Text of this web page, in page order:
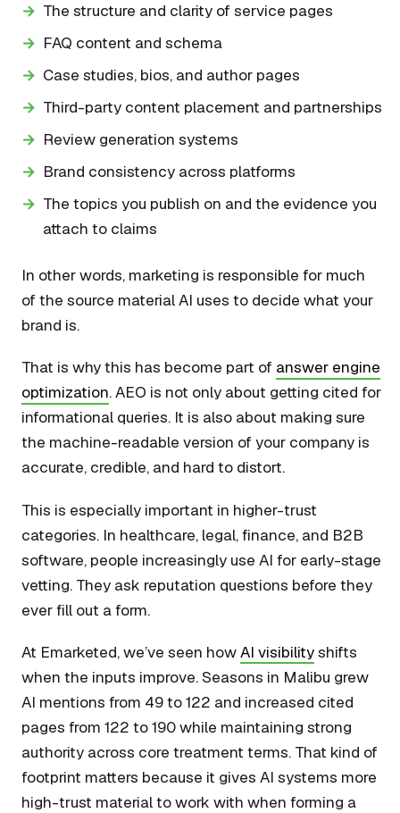
The structure and clarity of service pages
FAQ content and schema
Case studies, bios, and author pages
Third-party content placement and partnerships
Review generation systems
Brand consistency across platforms
The topics you publish on and the evidence you
attach to claims
In other words, marketing is responsible for much
of the source material AI uses to decide what your
brand is.
That is why this has become part of answer engine
optimization. AEO is not only about getting cited for
informational queries. It is also about making sure
the machine-readable version of your company is
accurate, credible, and hard to distort.
This is especially important in higher-trust
categories. In healthcare, legal, finance, and B2B
software, people increasingly use AI for early-stage
vetting. They ask reputation questions before they
ever fill out a form.
At Emarketed, we’ve seen howAI visibilityshifts
when the inputs improve. Seasons in Malibu grew
AI mentions from 49 to 122 and increased cited
pages from 122 to 190 while maintaining strong
authority across core treatment terms. That kind of
footprint matters because it gives AI systems more
high-trust material to work with when forming a